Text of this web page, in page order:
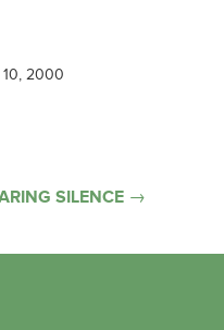
2000
SILENCE →